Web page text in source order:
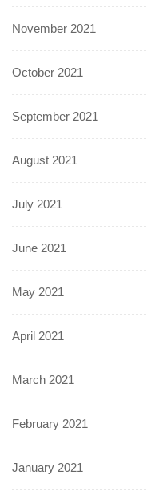
November 2021
October 2021
September 2021
August 2021
July 2021
June 2021
May 2021
April 2021
March 2021
February 2021
January 2021